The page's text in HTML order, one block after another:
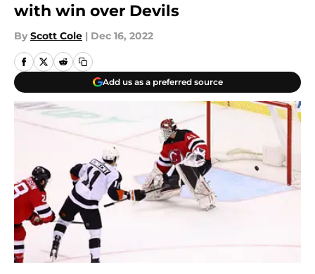
with win over Devils
By Scott Cole | Dec 16, 2022
Add us as a preferred source